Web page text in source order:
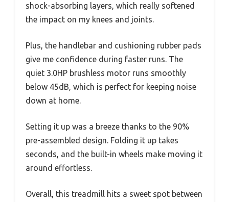
shock-absorbing layers, which really softened
the impact on my knees and joints.
Plus, the handlebar and cushioning rubber pads
give me confidence during faster runs. The
quiet 3.0HP brushless motor runs smoothly
below 45dB, which is perfect for keeping noise
down at home.
Setting it up was a breeze thanks to the 90%
pre-assembled design. Folding it up takes
seconds, and the built-in wheels make moving it
around effortless.
Overall, this treadmill hits a sweet spot between